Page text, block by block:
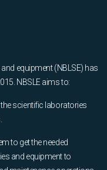
equipment (NBLSE) has
NBSLE aims to:
scientific laboratories
to get the needed
and equipment to